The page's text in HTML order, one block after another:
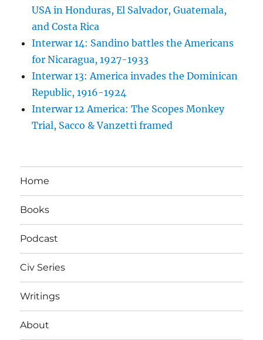
USA in Honduras, El Salvador, Guatemala,
and Costa Rica
Interwar 14: Sandino battles the Americans
for Nicaragua, 1927-1933
Interwar 13: America invades the Dominican
Republic, 1916-1924
Interwar 12 America: The Scopes Monkey
Trial, Sacco & Vanzetti framed
Home
Books
Podcast
Civ Series
Writings
About